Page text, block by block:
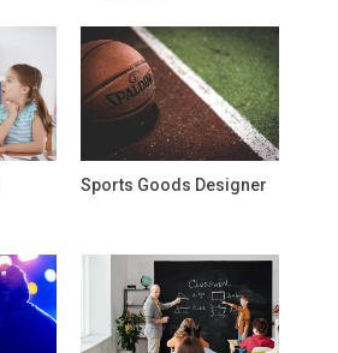
Sports Goods Designer